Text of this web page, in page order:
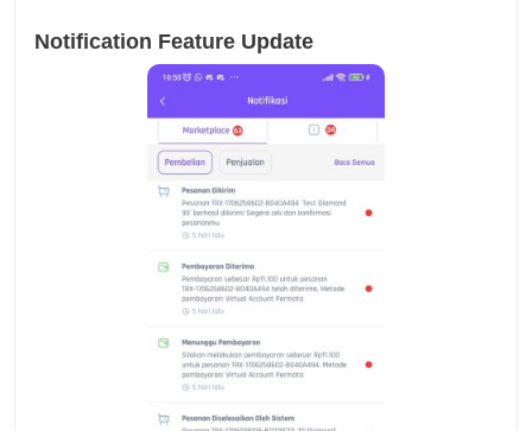
Notification Feature Update